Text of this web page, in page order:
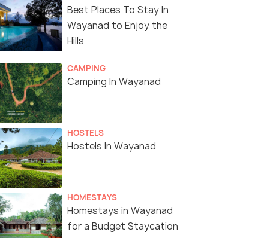
Best Places To Stay In
Wayanad to Enjoy the
Hills
CAMPING
Camping In Wayanad
HOSTELS
Hostels In Wayanad
HOMESTAYS
Homestays in Wayanad
for a Budget Staycation